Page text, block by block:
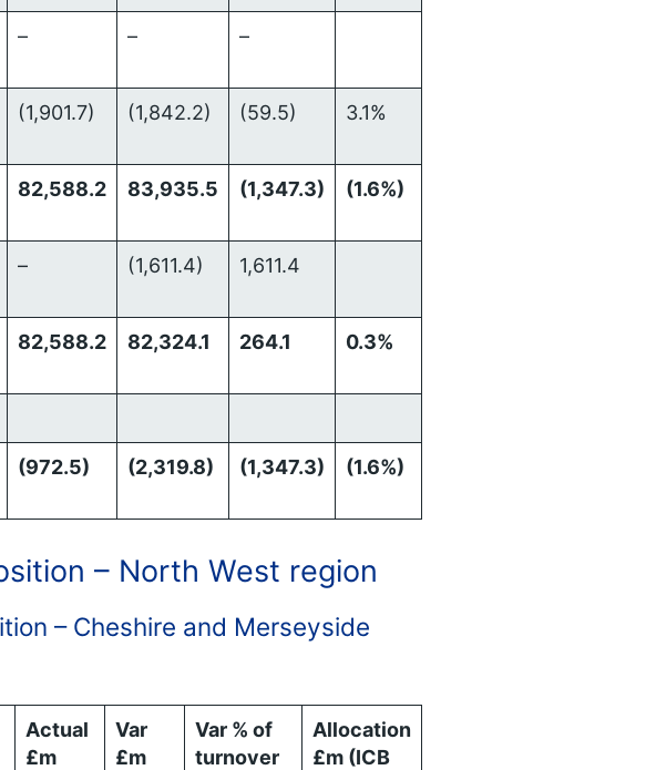
– – –
(1,901.7) (1,842.2) (59.5) 3.1%
82,588.2 83,935.5 (1,347.3) (1.6%)
– (1,611.4) 1,611.4
82,588.2 82,324.1 264.1 0.3%
(972.5) (2,319.8) (1,347.3) (1.6%)
– North West region
– Cheshire and Merseyside
Actual
£m
Var
£m
Var % of
turnover
Allocation
£m (ICB